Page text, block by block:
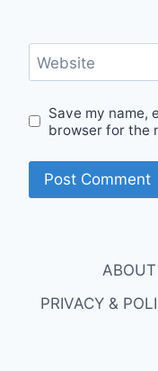
Website
Save my name,
browser for the
PRIVACY &